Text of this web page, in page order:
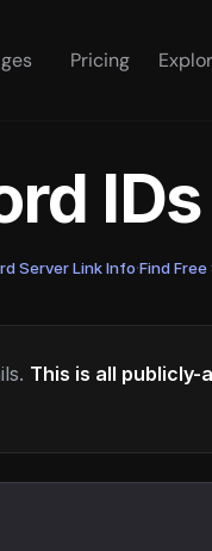
Pricing
Server Link Info·Find
This is all publicly-